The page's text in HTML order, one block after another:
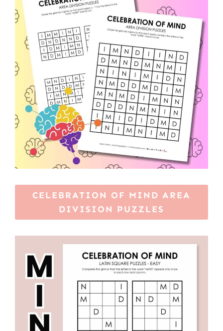
CELEBRATION OF MIND AREA
DIVISION PUZZLES